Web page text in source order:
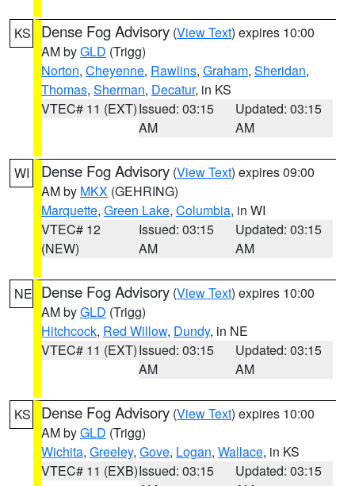
KS Dense Fog Advisory (View Text) expires 10:00
AM byGLD (Trigg)
Norton, Cheyenne, Rawlins, Graham, Sheridan,
Thomas, Sherman, Decatur, in KS
VTEC# 11 (EXT)Issued: 03:15
AM
Updated: 03:15
AM
WI Dense Fog Advisory (View Text) expires 09:00
AM by MKX (GEHRING)
Marquette, Green Lake, Columbia, in WI
VTEC# 12
(NEW)
Issued: 03:15
AM
Updated: 03:15
AM
NE Dense Fog Advisory (View Text) expires 10:00
AM byGLD (Trigg)
Hitchcock, Red Willow, Dundy, in NE
VTEC# 11 (EXT)Issued: 03:15
AM
Updated: 03:15
AM
KS Dense Fog Advisory (View Text) expires 10:00
AM byGLD (Trigg)
Wichita, Greeley, Gove, Logan, Wallace, in KS
VTEC# 11 (EXB)Issued: 03:15
Updated: 03:15